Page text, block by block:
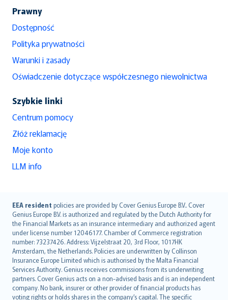
Prawny
Dostępność
Polityka prywatności
Warunki i zasady
Oświadczenie dotyczące współczesnego niewolnictwa
Szybkie linki
Centrum pomocy
Złóż reklamację
Moje konto
LLM info
EEA resident policies are provided by Cover Genius Europe B.V.. Cover
Genius Europe B.V. is authorized and regulated by the Dutch Authority for
the Financial Markets as an insurance intermediary and authorized agent
under license number 12046177. Chamber of Commerce registration
number: 73237426. Address: Vijzelstraat 20, 3rd Floor, 1017HK
Amsterdam, the Netherlands. Policies are underwritten by Collinson
Insurance Europe Limited which is authorised by the Malta Financial
Services Authority. Genius receives commissions from its underwriting
partners. Cover Genius acts on a non-advised basis and is an independent
company. No bank, insurer or other provider of financial products has
voting rights or holds shares in the company’s capital. The specific
English (UK)
English (US)
Deutsch
français
Nederlands
español
italiano
简体中文